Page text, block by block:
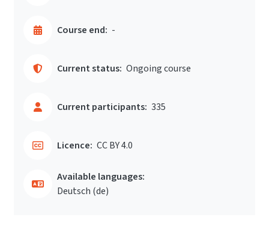
Course end: -
Current status: Ongoing course
Current participants: 335
Licence: CC BY 4.0
Available languages:
Deutsch ‎(de)‎